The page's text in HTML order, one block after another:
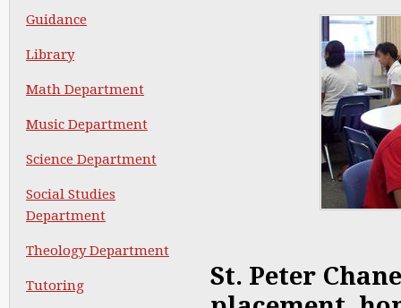
Guidance
Library
Math Department
Music Department
Science Department
Social Studies
Department
Theology Department
Tutoring
St. Peter